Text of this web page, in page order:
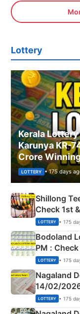
Lottery
Kerala
Karunya KR-
Crore
LOTTERY • 175 days
Shillong
Check 1st
Shillong
here
LOTTERY • 175
Bodoland
PM :
Full
LOTTERY • 175
Nagaland
14/02/
Morning
LOTTERY • 175